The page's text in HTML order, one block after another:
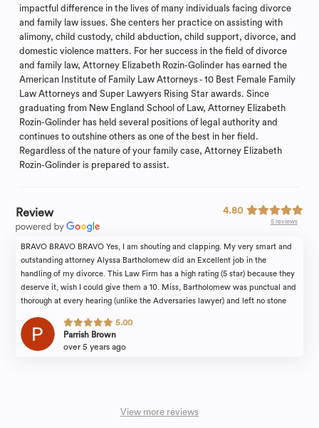
impactful difference in the lives of many individuals facing divorce
and family law issues. She centers her practice on assisting with
alimony, child custody, child abduction, child support, divorce, and
domestic violence matters. For her success in the field of divorce
and family law, Attorney Elizabeth Rozin-Golinder has earned the
American Institute of Family Law Attorneys - 10 Best Female Family
Law Attorneys and Super Lawyers Rising Star awards. Since
graduating from New England School of Law, Attorney Elizabeth
Rozin-Golinder has held several positions of legal authority and
continues to outshine others as one of the best in her field.
Regardless of the nature of your family case, Attorney Elizabeth
Rozin-Golinder is prepared to assist.
Review 4.80
5 reviews
BRAVO BRAVO BRAVO Yes, I am shouting and clapping. My very smart and
outstanding attorney Alyssa Bartholomew did an Excellent job in the
handling of my divorce. This Law Firm has a high rating (5 star) because they
deserve it, wish I could give them a 10. Miss, Bartholomew was punctual and
thorough at every hearing (unlike the Adversaries lawyer) and left no stone
touch with me through out this process to make sure I took care of business
on my end. You want an Excellent Attorney? You want to win your case with
5.00
Parrish Brown
over 5 years ago
View more reviews